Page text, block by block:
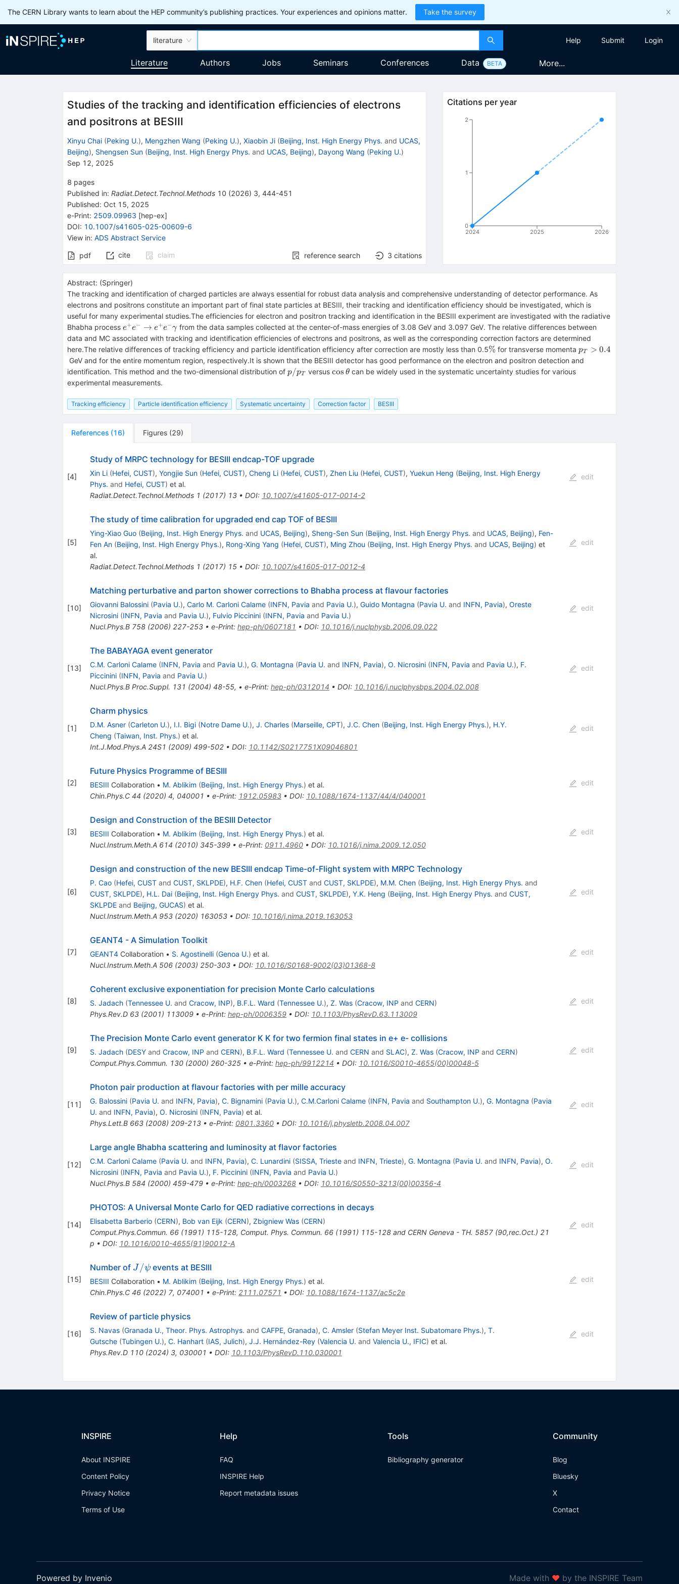
The CERN Library wants to learn about the HEP community’s publishing practices. Your experiences and opinions matter. Take the survey
literature Help Submit Login
Literature Authors Jobs Seminars Conferences Data BETA More...
Studies of the tracking and identification efficiencies of electrons
and positrons at BESIII
Xinyu Chai (Peking U.), Mengzhen Wang (Peking U.), Xiaobin Ji (Beijing, Inst. High Energy Phys. and UCAS,
Beijing), Shengsen Sun (Beijing, Inst. High Energy Phys. and UCAS, Beijing), Dayong Wang (Peking U.)
Sep 12, 2025
8 pages
Published in: Radiat.Detect.Technol.Methods 10 (2026) 3, 444-451
Published: Oct 15, 2025
e-Print: 2509.09963 [hep-ex]
DOI: 10.1007/s41605-025-00609-6
View in: ADS Abstract Service
pdf cite claim reference search 3 citations
Citations per year
2024 2025 2026
0
1
2
Abstract: (Springer)
The tracking and identification of charged particles are always essential for robust data analysis and comprehensive understanding of detector performance. As
electrons and positrons constitute an important part of final state particles at BESIII, their tracking and identification efficiency should be investigated, which is
useful for many experimental studies.The efficiencies for electron and positron tracking and identification in the BESIII experiment are investigated with the radiative
Bhabha process e^+e^-
\rightarrow
e^+e^-
\gamma
e+e− → e+e−γ from the data samples collected at the center-of-mass energies of 3.08 GeV and 3.097 GeV. The relative differences between
data and MC associated with tracking and identification efficiencies of electrons and positrons, as well as the corresponding correction factors are determined
here.The relative differences of tracking efficiency and particle identification efficiency after correction are mostly less than 0.5\%
%for transverse momenta p_T>0.4
pT > 0.4
GeV and for the entire momentum region, respectively.It is shown that the BESIII detector has good performance on the electron and positron detection and
identification. This method and the two-dimensional distribution of p/p_T
p/pT versus \cos
cos θ can be widely used in the systematic uncertainty studies for various
experimental measurements.
Tracking efficiency Particle identification efficiency Systematic uncertainty Correction factor BESIII
References (16) Figures (29)
[4]
Study of MRPC technology for BESIII endcap-TOF upgrade
Xin Li (Hefei, CUST), Yongjie Sun (Hefei, CUST), Cheng Li (Hefei, CUST), Zhen Liu (Hefei, CUST), Yuekun Heng (Beijing, Inst. High Energy
Phys. and Hefei, CUST) et al.
Radiat.Detect.Technol.Methods 1 (2017) 13• DOI: 10.1007/s41605-017-0014-2
edit
[5]
The study of time calibration for upgraded end cap TOF of BESIII
Ying-Xiao Guo (Beijing, Inst. High Energy Phys. and UCAS, Beijing), Sheng-Sen Sun (Beijing, Inst. High Energy Phys. and UCAS, Beijing), Fen-
Fen An (Beijing, Inst. High Energy Phys.), Rong-Xing Yang (Hefei, CUST), Ming Zhou (Beijing, Inst. High Energy Phys. and UCAS, Beijing) et
al.
Radiat.Detect.Technol.Methods 1 (2017) 15• DOI: 10.1007/s41605-017-0012-4
edit
[10]
Matching perturbative and parton shower corrections to Bhabha process at flavour factories
Giovanni Balossini (Pavia U.), Carlo M. Carloni Calame (INFN, Pavia and Pavia U.), Guido Montagna (Pavia U. and INFN, Pavia), Oreste
Nicrosini (INFN, Pavia and Pavia U.), Fulvio Piccinini (INFN, Pavia and Pavia U.)
Nucl.Phys.B 758(2006) 227-253• e-Print: hep-ph/0607181 • DOI: 10.1016/j.nuclphysb.2006.09.022
edit
[13]
The BABAYAGA event generator
C.M. Carloni Calame (INFN, Pavia and Pavia U.), G. Montagna (Pavia U. and INFN, Pavia), O. Nicrosini (INFN, Pavia and Pavia U.), F.
Piccinini (INFN, Pavia and Pavia U.)
Nucl.Phys.B Proc.Suppl. 131 (2004) 48-55, • e-Print: hep-ph/0312014 • DOI: 10.1016/j.nuclphysbps.2004.02.008
edit
[1]
Charm physics
D.M. Asner (Carleton U.), I.I. Bigi (Notre Dame U.), J. Charles (Marseille, CPT), J.C. Chen (Beijing, Inst. High Energy Phys.), H.Y.
Cheng (Taiwan, Inst. Phys.) et al.
Int.J.Mod.Phys.A 24S1 (2009) 499-502• DOI: 10.1142/S0217751X09046801
edit
[2]
Future Physics Programme of BESIII
BESIII Collaboration • M. Ablikim (Beijing, Inst. High Energy Phys.) et al.
Chin.Phys.C 44 (2020) 4, 040001 • e-Print: 1912.05983• DOI: 10.1088/1674-1137/44/4/040001
edit
[3]
Design and Construction of the BESIII Detector
BESIII Collaboration • M. Ablikim (Beijing, Inst. High Energy Phys.) et al.
Nucl.Instrum.Meth.A 614 (2010) 345-399• e-Print: 0911.4960• DOI: 10.1016/j.nima.2009.12.050
edit
[6]
Design and construction of the new BESIII endcap Time-of-Flight system with MRPC Technology
P. Cao (Hefei, CUSTand CUST, SKLPDE), H.F. Chen (Hefei, CUSTand CUST, SKLPDE), M.M. Chen (Beijing, Inst. High Energy Phys. and
CUST, SKLPDE), H.L. Dai (Beijing, Inst. High Energy Phys. and CUST, SKLPDE), Y.K. Heng (Beijing, Inst. High Energy Phys. and CUST,
SKLPDEand Beijing, GUCAS) et al.
Nucl.Instrum.Meth.A 953(2020) 163053• DOI: 10.1016/j.nima.2019.163053
edit
[7]
GEANT4 - A Simulation Toolkit
GEANT4Collaboration • S. Agostinelli (Genoa U.) et al.
Nucl.Instrum.Meth.A 506(2003) 250-303• DOI: 10.1016/S0168-9002(03)01368-8
edit
[8]
Coherent exclusive exponentiation for precision Monte Carlo calculations
S. Jadach (Tennessee U. and Cracow, INP), B.F.L. Ward (Tennessee U.), Z. Was (Cracow, INP and CERN)
Phys.Rev.D 63(2001) 113009• e-Print: hep-ph/0006359• DOI: 10.1103/PhysRevD.63.113009
edit
[9]
The Precision Monte Carlo event generator K K for two fermion final states in e+ e- collisions
S. Jadach (DESYand Cracow, INP and CERN), B.F.L. Ward (Tennessee U. and CERN and SLAC), Z. Was (Cracow, INP and CERN)
Comput.Phys.Commun. 130(2000) 260-325• e-Print: hep-ph/9912214 • DOI: 10.1016/S0010-4655(00)00048-5
edit
[11]
Photon pair production at flavour factories with per mille accuracy
G. Balossini (Pavia U. and INFN, Pavia), C. Bignamini (Pavia U.), C.M.Carloni Calame (INFN, Pavia and Southampton U.), G. Montagna (Pavia
U. and INFN, Pavia), O. Nicrosini (INFN, Pavia) et al.
Phys.Lett.B 663(2008) 209-213• e-Print: 0801.3360• DOI: 10.1016/j.physletb.2008.04.007
edit
[12]
Large angle Bhabha scattering and luminosity at flavor factories
C.M. Carloni Calame (Pavia U. and INFN, Pavia), C. Lunardini (SISSA, Triesteand INFN, Trieste), G. Montagna (Pavia U. and INFN, Pavia), O.
Nicrosini (INFN, Pavia and Pavia U.), F. Piccinini (INFN, Pavia and Pavia U.)
Nucl.Phys.B 584 (2000) 459-479• e-Print: hep-ph/0003268• DOI: 10.1016/S0550-3213(00)00356-4
edit
[14]
PHOTOS: A Universal Monte Carlo for QED radiative corrections in decays
Elisabetta Barberio (CERN), Bob van Eijk (CERN), Zbigniew Was (CERN)
Comput.Phys.Commun. 66(1991) 115-128, Comput. Phys. Commun. 66 (1991) 115-128 and CERN Geneva - TH. 5857 (90,rec.Oct.) 21
p • DOI: 10.1016/0010-4655(91)90012-A
edit
[15]
Number of J/\psi
J /ψ events at BESIII
BESIII Collaboration • M. Ablikim (Beijing, Inst. High Energy Phys.) et al.
Chin.Phys.C 46(2022) 7, 074001 • e-Print: 2111.07571 • DOI: 10.1088/1674-1137/ac5c2e
edit
[16]
Review of particle physics
S. Navas (Granada U., Theor. Phys. Astrophys. and CAFPE, Granada), C. Amsler (Stefan Meyer Inst. Subatomare Phys.), T.
Gutsche (Tubingen U.), C. Hanhart (IAS, Julich), J.J. Hernández-Rey (Valencia U. and Valencia U., IFIC) et al.
Phys.Rev.D 110(2024) 3, 030001 • DOI: 10.1103/PhysRevD.110.030001
edit
INSPIRE
About INSPIRE
Content Policy
Privacy Notice
Terms of Use
Help
FAQ
INSPIRE Help
Report metadata issues
Tools
Bibliography generator
Community
Blog
Bluesky
X
Contact
Powered by Invenio Made with ❤ by the INSPIRE Team